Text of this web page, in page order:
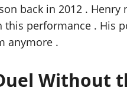
back in 2012 .
this performance . His
anymore .
Without